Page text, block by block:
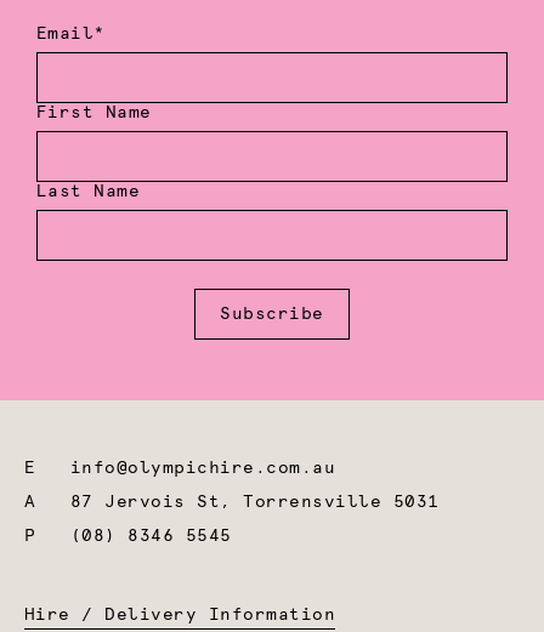
Email*
First Name
Last Name
Subscribe
E info@olympichire.com.au
A 87 Jervois St, Torrensville 5031
P
(08) 8346 5545
Hire / Delivery Information